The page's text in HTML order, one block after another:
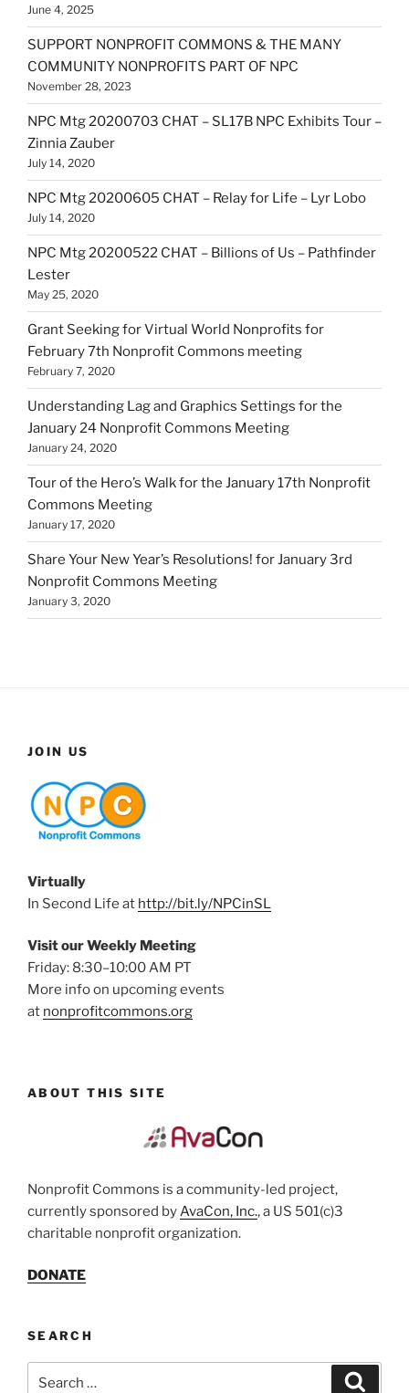
June 4, 2025
SUPPORT NONPROFIT COMMONS & THE MANY
COMMUNITY NONPROFITS PART OF NPC
November 28, 2023
NPC Mtg 20200703 CHAT – SL17B NPC Exhibits Tour –
Zinnia Zauber
July 14, 2020
NPC Mtg 20200605 CHAT – Relay for Life – Lyr Lobo
July 14, 2020
NPC Mtg 20200522 CHAT – Billions of Us – Pathfinder
Lester
May 25, 2020
Grant Seeking for Virtual World Nonprofits for
February 7th Nonprofit Commons meeting
February 7, 2020
Understanding Lag and Graphics Settings for the
January 24 Nonprofit Commons Meeting
January 24, 2020
Tour of the Hero’s Walk for the January 17th Nonprofit
Commons Meeting
January 17, 2020
Share Your New Year’s Resolutions! for January 3rd
Nonprofit Commons Meeting
January 3, 2020
JOIN US
Virtually
In Second Life at http://bit.ly/NPCinSL
Visit our Weekly Meeting
Friday: 8:30–10:00 AM PT
More info on upcoming events
at nonprofitcommons.org
ABOUT THIS SITE
Nonprofit Commons is a community-led project,
currently sponsored byAvaCon, Inc., a US 501(c)3
charitable nonprofit organization.
DONATE
SEARCH